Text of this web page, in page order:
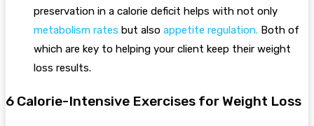
preservation in a calorie deficit helps with not only
metabolism rates but also appetite regulation. Both of
which are key to helping your client keep their weight
loss results.
6 Calorie-Intensive Exercises for Weight Loss